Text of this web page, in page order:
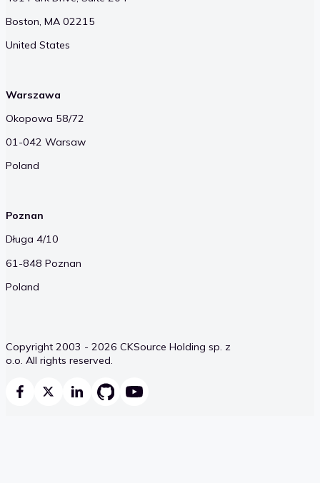
Boston, MA 02215
United States
Warszawa
Okopowa 58/72
01-042 Warsaw
Poland
Poznan
Długa 4/10
61-848 Poznan
Poland
Copyright 2003 - 2026 CKSource Holding sp. z
o.o. All rights reserved.